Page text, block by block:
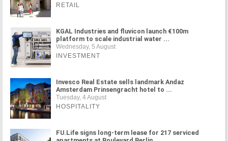
RETAIL
KGAL Industries and fluvicon launch €100m
platform to scale industrial water ...
Wednesday, 5 August
INVESTMENT
Invesco Real Estate sells landmark Andaz
Amsterdam Prinsengracht hotel to ...
Tuesday, 4 August
HOSPITALITY
FU.Life signs long-term lease for 217 serviced